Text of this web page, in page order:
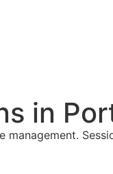
in